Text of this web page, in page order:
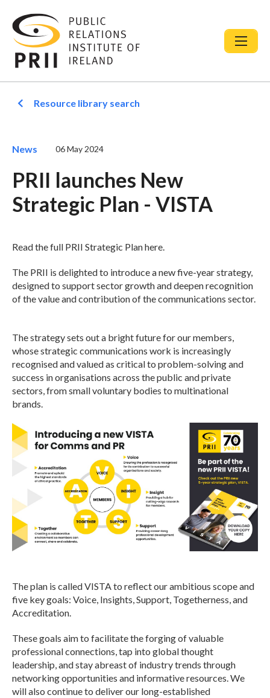
Resource library search
News 06 May 2024
PRII launches New
Strategic Plan - VISTA
Read the full PRII Strategic Plan here.
The PRII is delighted to introduce a new five-year strategy,
designed to support sector growth and deepen recognition
of the value and contribution of the communications sector.
The strategy sets out a bright future for our members,
whose strategic communications work is increasingly
recognised and valued as critical to problem-solving and
success in organisations across the public and private
sectors, from small voluntary bodies to multinational
brands.
The plan is called VISTA to reflect our ambitious scope and
five key goals: Voice, Insights, Support, Togetherness, and
Accreditation.
These goals aim to facilitate the forging of valuable
professional connections, tap into global thought
leadership, and stay abreast of industry trends through
networking opportunities and informative resources. We
will also continue to deliver our long-established